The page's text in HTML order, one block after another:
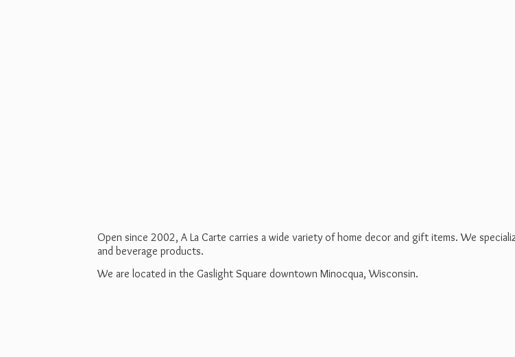
Open since 2002, A La Carte carries a wide variety of home decor and gift items. We
and beverage products.
We are located in the Gaslight Square downtown Minocqua, Wisconsin.